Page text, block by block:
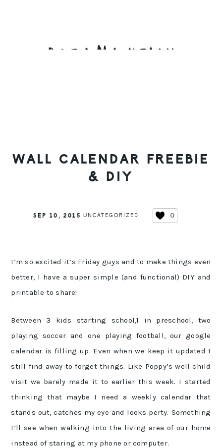
WALL CALENDAR FREEBIE
& DIY
SEP 10, 2015 UNCATEGORIZED 0
I’m so excited it’s Friday guys and to make things even
better, I have a super simple (and functional) DIY and
printable to share!
Between 3 kids starting school,1 in preschool, two
playing soccer and one playing football, our google
calendar is filling up. Even when we keep it updated I
still find away to forget things. Like Poppy’s well child
visit we barely made it to earlier this week. I started
thinking that maybe I need a weekly calendar that
stands out, catches my eye and looks perty. Something
I’ll see when walking into the living area of our home
instead of staring at my phone or computer.